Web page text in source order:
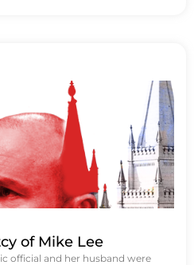
of Mike Lee
official and her husband were